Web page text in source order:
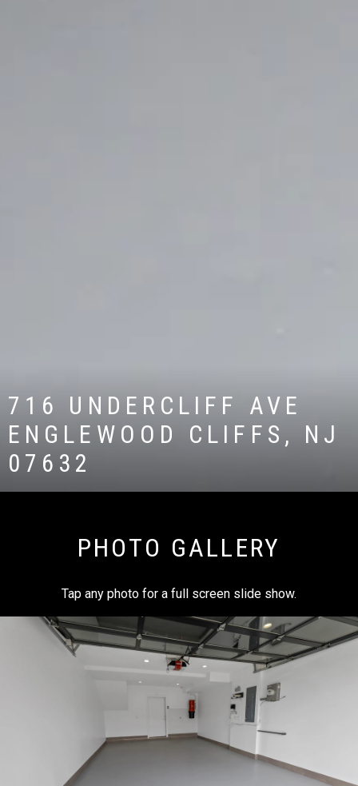
716 UNDERCLIFF AVE
ENGLEWOOD CLIFFS, NJ
07632
PHOTO GALLERY
Tap any photo for a full screen slide show.